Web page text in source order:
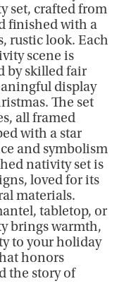
set, crafted from
finished with a
rustic look. Each
scene is
by skilled fair
display
The set
all framed
with a star
and symbolism
nativity set is
loved for its
materials.
tabletop, or
brings warmth,
to your holiday
honors
the story of